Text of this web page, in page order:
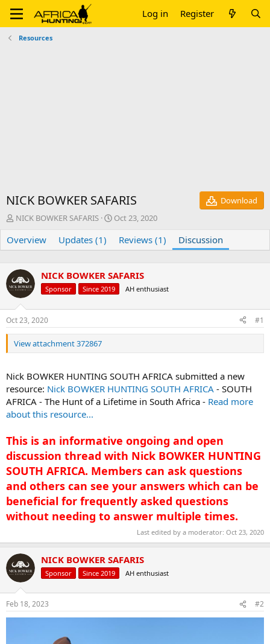
Log in Register
Resources
NICK BOWKER SAFARIS
Download
T
r
e
d
s
t
a
r
t
e
r
NICK BOWKER SAFARIS
S
r
d
a
t
Oct 23, 2020
Overview Updates (1) Reviews (1) Discussion
NICK BOWKER SAFARIS
Sponsor Since 2019 AH enthusiast
Oct 23, 2020 #1
View attachment 372867
Nick BOWKER HUNTING SOUTH AFRICA submitted a new
resource: Nick BOWKER HUNTING SOUTH AFRICA - SOUTH
AFRICA - The Hunt of a Lifetime in South Africa - Read more
about this resource...
This is an informative ongoing and open
discussion thread with Nick BOWKER HUNTING
SOUTH AFRICA. Members can ask questions
and others can see your answers which can be
beneficial for frequently asked questions
without needing to answer multiple times.
Last edited by a moderator: Oct 23, 2020
NICK BOWKER SAFARIS
Sponsor Since 2019 AH enthusiast
Feb 18, 2023 #2